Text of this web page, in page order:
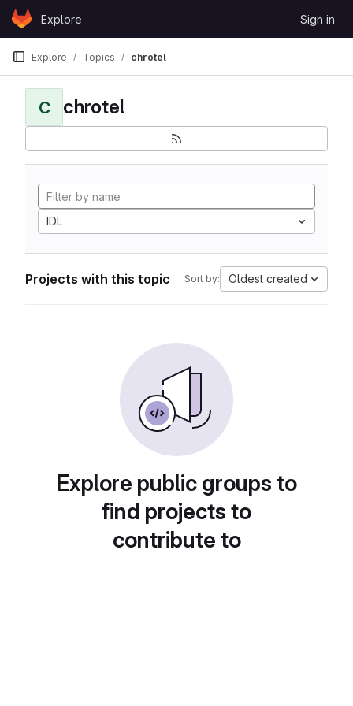
Skip to content
GitLabExplore Sign in
Explore Topics chrotel
C chrotel
IDL
Projects with this topic Sort by: Oldest created
Explore public groups to
find projects to
contribute to